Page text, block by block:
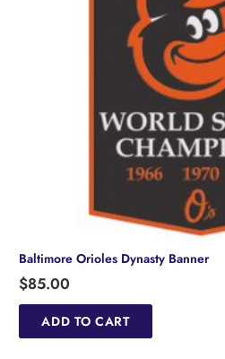
Baltimore Orioles Dynasty Banner
$85.00
ADD TO CART